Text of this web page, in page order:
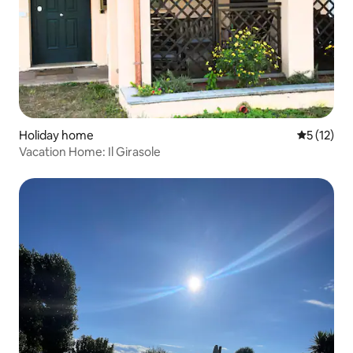
Holiday home 5 out of 5
5 (12)
Vacation Home: Il Girasole